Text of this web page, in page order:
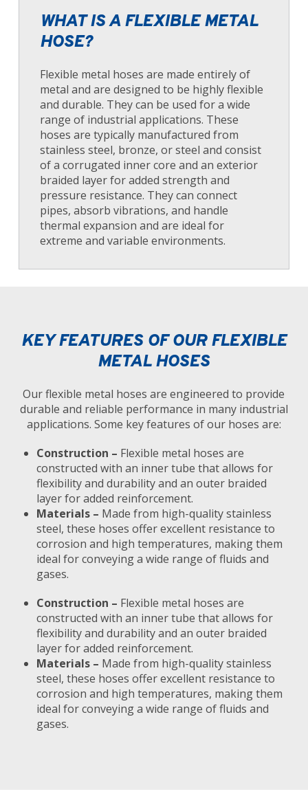
WHAT IS A FLEXIBLE METAL
HOSE?
Flexible metal hoses are made entirely of
metal and are designed to be highly flexible
and durable. They can be used for a wide
range of industrial applications. These
hoses are typically manufactured from
stainless steel, bronze, or steel and consist
of a corrugated inner core and an exterior
braided layer for added strength and
pressure resistance. They can connect
pipes, absorb vibrations, and handle
thermal expansion and are ideal for
extreme and variable environments.
KEY FEATURES OF OUR FLEXIBLE
METAL HOSES
Our flexible metal hoses are engineered to provide
durable and reliable performance in many industrial
applications. Some key features of our hoses are:
Construction – Flexible metal hoses are
constructed with an inner tube that allows for
flexibility and durability and an outer braided
layer for added reinforcement.
Materials – Made from high-quality stainless
steel, these hoses offer excellent resistance to
corrosion and high temperatures, making them
ideal for conveying a wide range of fluids and
gases.
Construction – Flexible metal hoses are
constructed with an inner tube that allows for
flexibility and durability and an outer braided
layer for added reinforcement.
Materials – Made from high-quality stainless
steel, these hoses offer excellent resistance to
corrosion and high temperatures, making them
ideal for conveying a wide range of fluids and
gases.